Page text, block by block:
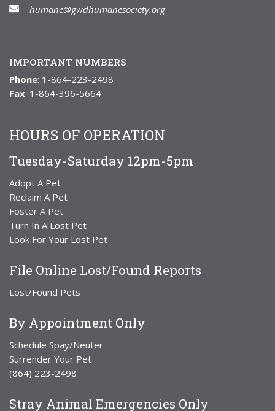
humane@gwdhumanesociety.org
IMPORTANT NUMBERS
Phone: 1-864-223-2498
Fax: 1-864-396-5664
HOURS OF OPERATION
Tuesday-Saturday 12pm-5pm
Adopt A Pet
Reclaim A Pet
Foster A Pet
Turn In A Lost Pet
Look For Your Lost Pet
File Online Lost/Found Reports
Lost/Found Pets
By Appointment Only
Schedule Spay/Neuter
Surrender Your Pet
(864) 223-2498
Stray Animal Emergencies Only